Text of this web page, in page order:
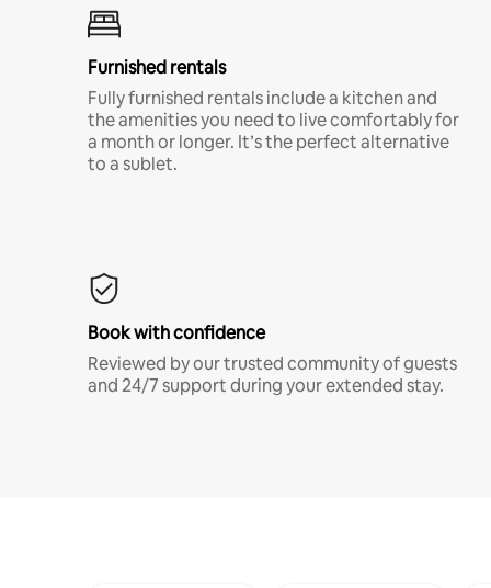
Furnished rentals
Fully furnished rentals include a kitchen and
the amenities you need to live comfortably for
a month or longer. It’s the perfect alternative
to a sublet.
Book with confidence
Reviewed by our trusted community of guests
and 24/7 support during your extended stay.